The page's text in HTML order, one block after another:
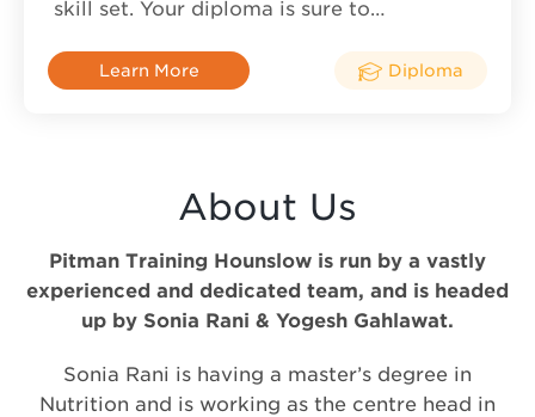
skill set. Your diploma is sure to…
Learn More Diploma
About Us
Pitman Training Hounslow is run by a vastly
experienced and dedicated team, and is headed
up by Sonia Rani & Yogesh Gahlawat.
Sonia Rani is having a master’s degree in
Nutrition and is working as the centre head in